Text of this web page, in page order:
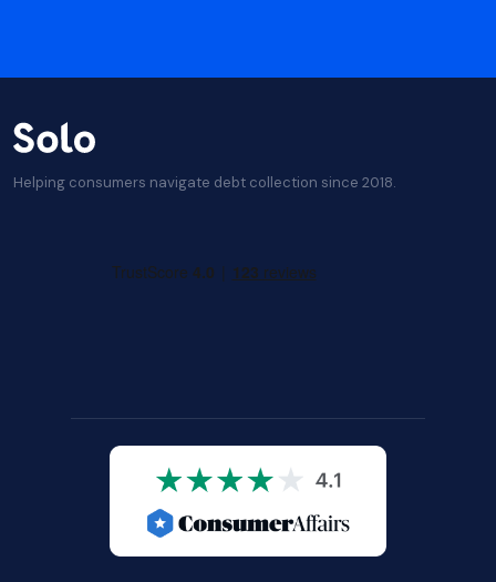
Helping consumers navigate debt collection since 2018.